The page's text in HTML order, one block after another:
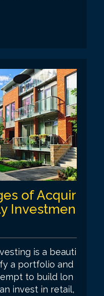
of Acquir
Investmen
is a beauti
a portfolio and
to build lon
invest in retail,